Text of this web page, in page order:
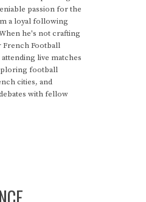
passion for the
a loyal following
he's not crafting
French Football
live matches
football
cities, and
with fellow